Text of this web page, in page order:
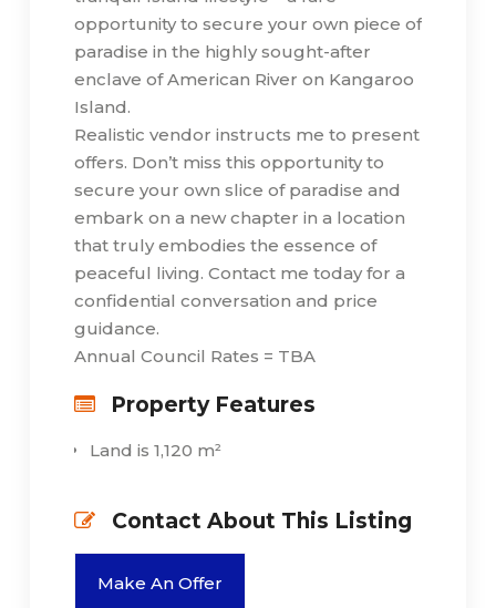
opportunity to secure your own piece of
paradise in the highly sought-after
enclave of American River on Kangaroo
Island.
Realistic vendor instructs me to present
offers. Don’t miss this opportunity to
secure your own slice of paradise and
embark on a new chapter in a location
that truly embodies the essence of
peaceful living. Contact me today for a
confidential conversation and price
guidance.
Annual Council Rates = TBA
Property Features
Land is 1,120 m²
Contact About This Listing
Make An Offer